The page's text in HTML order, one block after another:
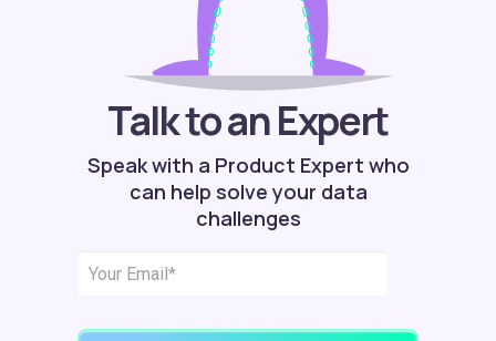
Talk to an Expert
Speak with a Product Expert who
can help solve your data
challenges